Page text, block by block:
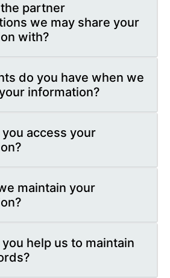
partner
we may share your
with?
do you have when we
information?
access your
maintain your
help us to maintain